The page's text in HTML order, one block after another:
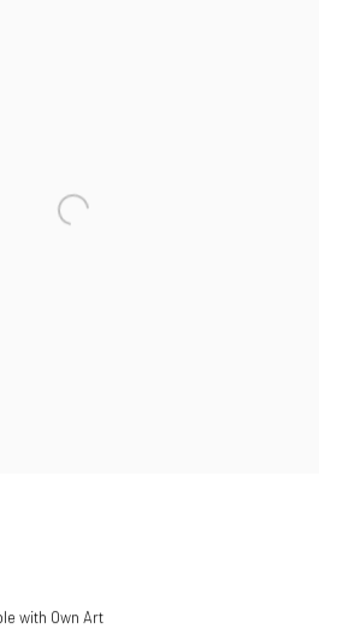
with Own Art